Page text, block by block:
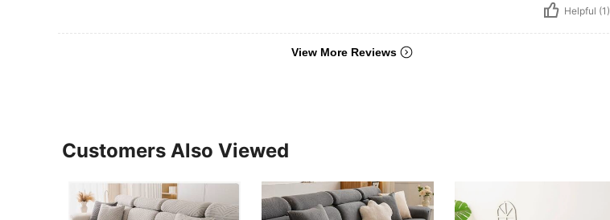
Helpful (1)
View More Reviews
Customers Also Viewed